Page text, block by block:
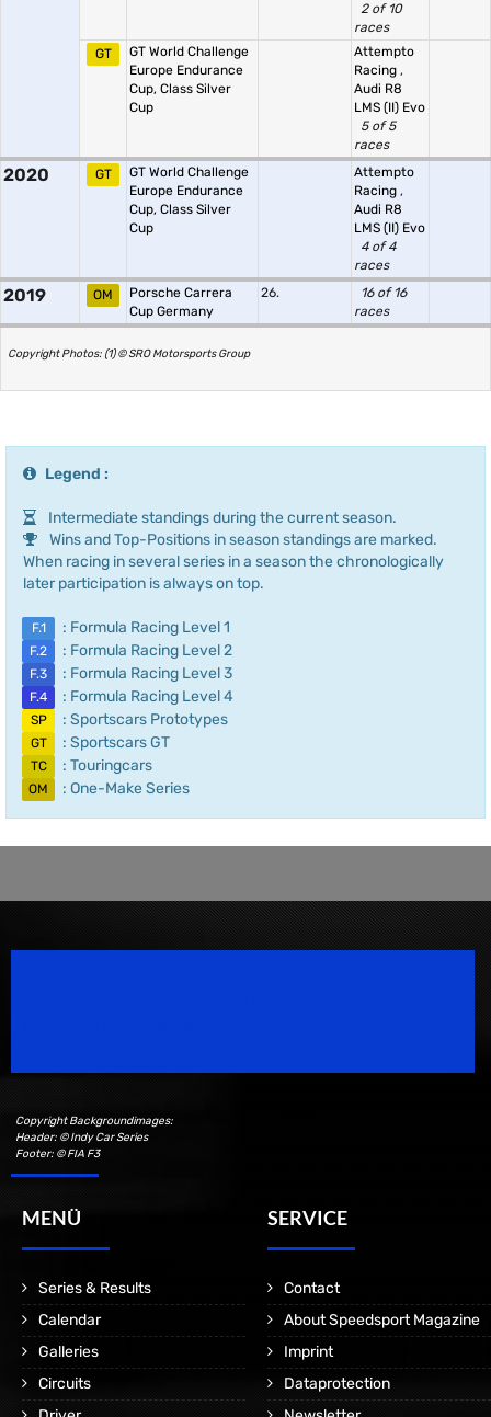
2 of 10
races
GT
GT World Challenge
Europe Endurance
Cup, Class Silver
Cup
Attempto
Racing ,
Audi R8
LMS (II) Evo
5 of 5
races
2020 GT
GT World Challenge
Europe Endurance
Cup, Class Silver
Cup
Attempto
Racing ,
Audi R8
LMS (II) Evo
4 of 4
races
2019 OM
Porsche Carrera
Cup Germany
26.
16 of 16
races
Copyright Photos: (1) © SRO Motorsports Group
Legend :
Intermediate standings during the current season.
Wins and Top-Positions in season standings are marked.
When racing in several series in a season the chronologically
later participation is always on top.
F.1 : Formula Racing Level 1
F.2 : Formula Racing Level 2
F.3 : Formula Racing Level 3
F.4 : Formula Racing Level 4
SP : Sportscars Prototypes
GT : Sportscars GT
TC : Touringcars
OM : One-Make Series
Copyright Backgroundimages:
Header: © Indy Car Series
Footer: © FIA F3
MENÜ
Series & Results
Calendar
Galleries
Circuits
SERVICE
Contact
About Speedsport Magazine
Imprint
Dataprotection